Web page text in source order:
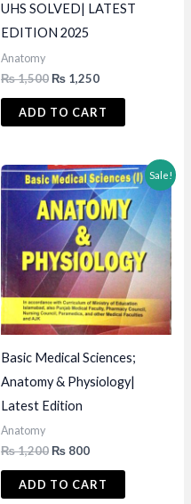
UHS SOLVED| LATEST
EDITION 2025
Anatomy
₨1,500Original
was:
₨ 1,250Current
is:
₨ 1,250.
ADD TO CART
Sale!
Basic Medical Sciences;
Anatomy & Physiology|
Latest Edition
Anatomy
₨1,200Original
was:
₨ 1,200.
₨ 800Current
is:
₨ 800.
ADD TO CART